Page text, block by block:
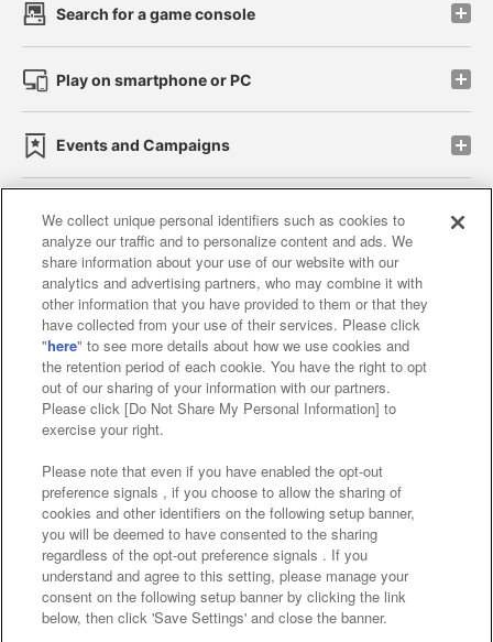
Search for a game console
Play on smartphone or PC
Events and Campaigns
Affiliate Sustainability site policy privacy policy
Web accessibility policy and verification results
Together with our business partners
About the provision of food
Customer Harassment Response Policy
Frequently Asked Questions / Inquiries
©Bandai Namco Amusement Inc.
We collect unique personal identifiers such as cookies to
analyze our traffic and to personalize content and ads. We
share information about your use of our website with our
analytics and advertising partners, who may combine it with
other information that you have provided to them or that they
have collected from your use of their services. Please click
"here" to see more details about how we use cookies and
the retention period of each cookie. You have the right to opt
out of our sharing of your information with our partners.
Please click [Do Not Share My Personal Information] to
exercise your right.
Please note that even if you have enabled the opt-out
preference signals , if you choose to allow the sharing of
cookies and other identifiers on the following setup banner,
you will be deemed to have consented to the sharing
regardless of the opt-out preference signals . If you
understand and agree to this setting, please manage your
consent on the following setup banner by clicking the link
below, then click 'Save Settings' and close the banner.